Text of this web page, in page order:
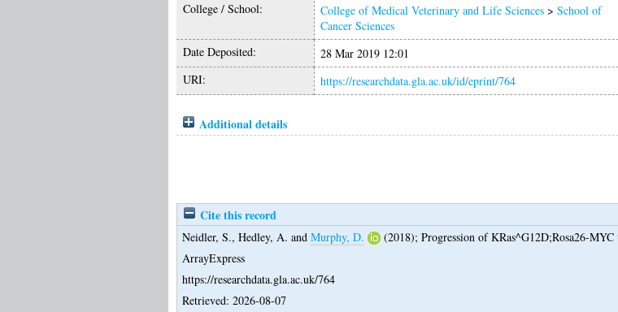
College / School: College of Medical Veterinary and Life Sciences> School of
Cancer Sciences
Date Deposited:
28 Mar 2019 12:01
URI:
https://researchdata.gla.ac.uk/id/eprint/764
Additional details
Cite this record
Neidler, S., Hedley, A. and Murphy, D. (2018); Progression of KRas^G12D;Rosa26-MYC
ArrayExpress
https://researchdata.gla.ac.uk/764
Retrieved: 2026-08-07